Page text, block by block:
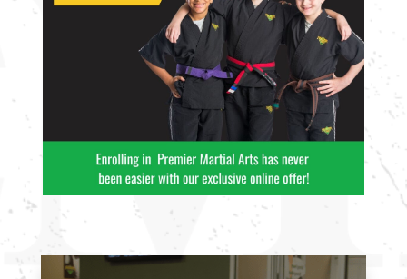
PM
2:00